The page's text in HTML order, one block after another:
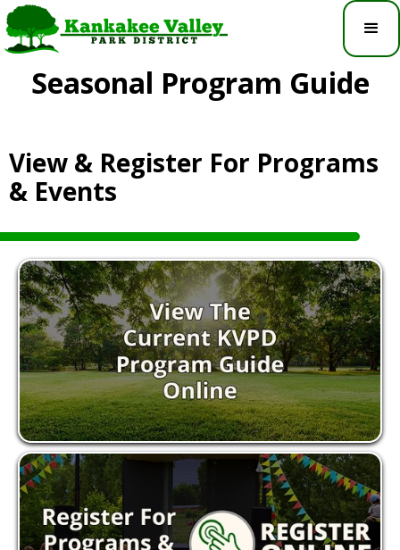
Seasonal Program Guide
View & Register For Programs
& Events